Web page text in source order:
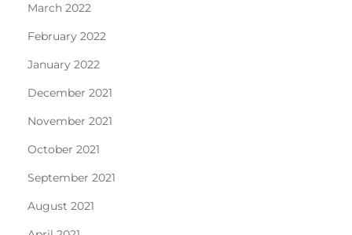
March 2022
February 2022
January 2022
December 2021
November 2021
October 2021
September 2021
August 2021